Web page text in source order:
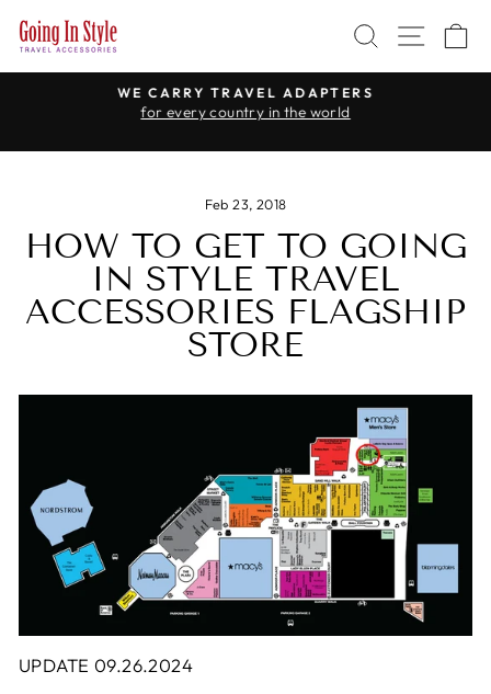
SEARCH
SITE
Pause
WE CARRY TRAVEL ADAPTERS
for every country in the world
Feb 23, 2018
HOW TO GET TO GOING
IN STYLE TRAVEL
ACCESSORIES FLAGSHIP
STORE
UPDATE 09.26.2024